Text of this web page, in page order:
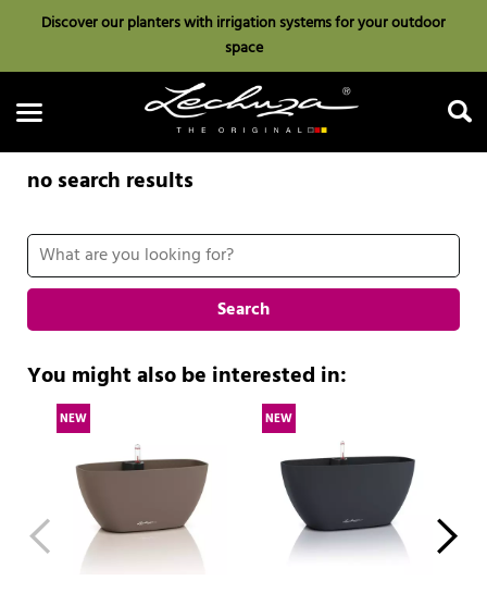
Discover our planters with irrigation systems for your outdoor
space
Search
no search results
Search
You might also be interested in:
NEW NEW